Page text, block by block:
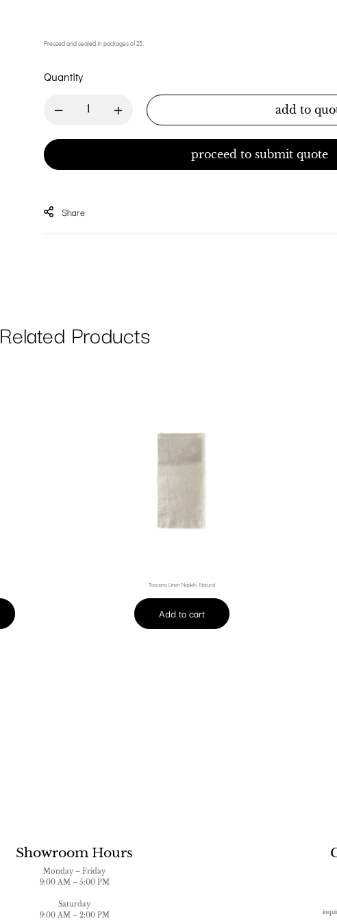
Pressed and sealed in packages of 25.
Quantity
add to
proceed to submit quote
Share
Related Products
Toscana Linen Napkin, Natural
Add to cart
Showroom Hours
Monday – Friday
9:00 AM – 5:00 PM
Saturday
9:00 AM – 2:00 PM